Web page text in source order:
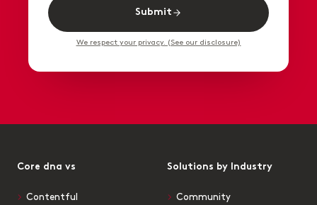
Submit
We respect your privacy. (See our disclosure)
Core dna vs
Contentful
Solutions by Industry
Community